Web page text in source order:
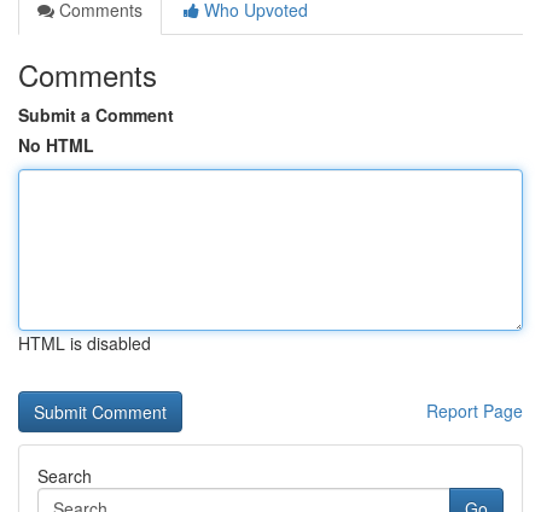
Comments
Who Upvoted
Comments
Submit a Comment
No HTML
HTML is disabled
Report Page
Search